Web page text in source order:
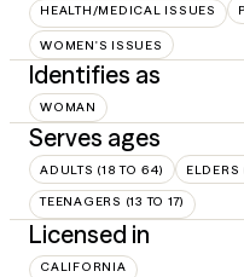
HEALTH/MEDICAL ISSUES
WOMEN'S ISSUES
Identifies as
WOMAN
Serves ages
ADULTS (18 TO 64)
TEENAGERS (13 TO 17)
Licensed in
CALIFORNIA